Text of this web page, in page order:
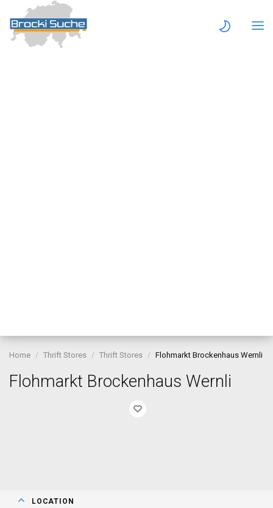
Home Thrift Stores Thrift Stores Flohmarkt Brockenhaus Wernli
Flohmarkt Brockenhaus Wernli
LOCATION